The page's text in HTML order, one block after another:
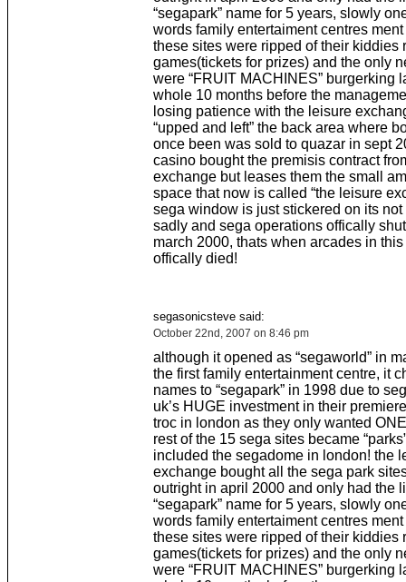
“segapark” name for 5 years, slowly
words family entertaiment centres
these sites were ripped of their kiddies
games(tickets for prizes) and the only
were “FRUIT MACHINES” burgerking
whole 10 months before the
losing patience with the leisure
“upped and left” the back area where
once been was sold to quazar in sept
casino bought the premisis contract
exchange but leases them the small
space that now is called “the leisure
sega window is just stickered on its
sadly and sega operations offically
march 2000, thats when arcades in
offically died!
segasonicsteve said:
October 22nd, 2007 on 8:46 pm
although it opened as “segaworld” in
the first family entertainment centre, it
names to “segapark” in 1998 due to
uk’s HUGE investment in their
troc in london as they only wanted ONE
rest of the 15 sega sites became
included the segadome in london! the
exchange bought all the sega park
outright in april 2000 and only had the
“segapark” name for 5 years, slowly
words family entertaiment centres
these sites were ripped of their kiddies
games(tickets for prizes) and the only
were “FRUIT MACHINES” burgerking